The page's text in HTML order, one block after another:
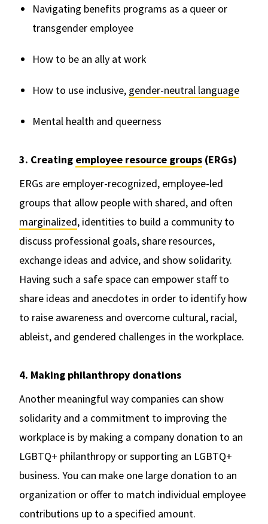
Navigating benefits programs as a queer or
transgender employee
How to be an ally at work
How to use inclusive, gender-neutral language
Mental health and queerness
3. Creating employee resource groups (ERGs)
ERGs are employer-recognized, employee-led
groups that allow people with shared, and often
marginalized, identities to build a community to
discuss professional goals, share resources,
exchange ideas and advice, and show solidarity.
Having such a safe space can empower staff to
share ideas and anecdotes in order to identify how
to raise awareness and overcome cultural, racial,
ableist, and gendered challenges in the workplace.
4. Making philanthropy donations
Another meaningful way companies can show
solidarity and a commitment to improving the
workplace is by making a company donation to an
LGBTQ+ philanthropy or supporting an LGBTQ+
business. You can make one large donation to an
organization or offer to match individual employee
contributions up to a specified amount.